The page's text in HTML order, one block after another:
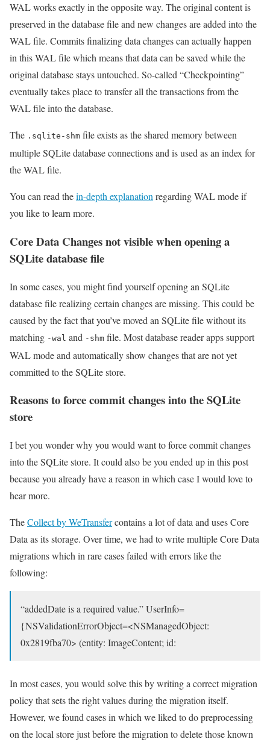
WAL works exactly in the opposite way. The original content is
preserved in the database file and new changes are added into the
WAL file. Commits finalizing data changes can actually happen
in this WAL file which means that data can be saved while the
original database stays untouched. So-called “Checkpointing”
eventually takes place to transfer all the transactions from the
WAL file into the database.
The .sqlite-shm file exists as the shared memory between
multiple SQLite database connections and is used as an index for
the WAL file.
You can read thein-depth explanationregarding WAL mode if
you like to learn more.
Core Data Changes not visible when opening a
SQLite database file
In some cases, you might find yourself opening an SQLite
database file realizing certain changes are missing. This could be
caused by the fact that you’ve moved an SQLite file without its
matching -wal and -shm file. Most database reader apps support
WAL mode and automatically show changes that are not yet
committed to the SQLite store.
Reasons to force commit changes into the SQLite
store
I bet you wonder why you would want to force commit changes
into the SQLite store. It could also be you ended up in this post
because you already have a reason in which case I would love to
hear more.
TheCollect by WeTransfercontains a lot of data and uses Core
Data as its storage. Over time, we had to write multiple Core Data
migrations which in rare cases failed with errors like the
following:
“addedDate is a required value.” UserInfo=
{NSValidationErrorObject=<NSManagedObject:
0x2819fba70> (entity: ImageContent; id:
In most cases, you would solve this by writing a correct migration
policy that sets the right values during the migration itself.
However, we found cases in which we liked to do preprocessing
on the local store just before the migration to delete those known